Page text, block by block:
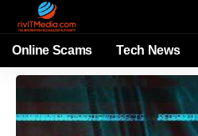
Online Scams Tech News